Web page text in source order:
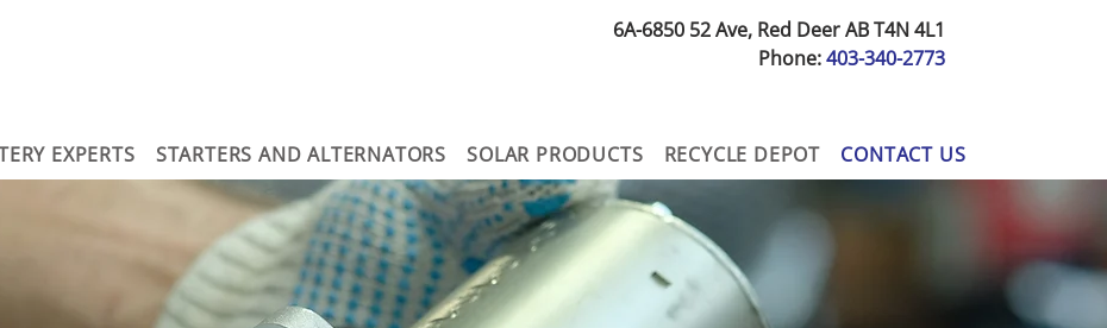
6A-6850 52 Ave, Red Deer AB T4N 4L1
Phone:403-340-2773
EXPERTS STARTERS AND ALTERNATORS SOLAR PRODUCTS RECYCLE DEPOT CONTACT US